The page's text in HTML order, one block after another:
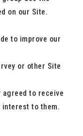
on our Site.
to improve our
or other Site
agreed to receive
to them.